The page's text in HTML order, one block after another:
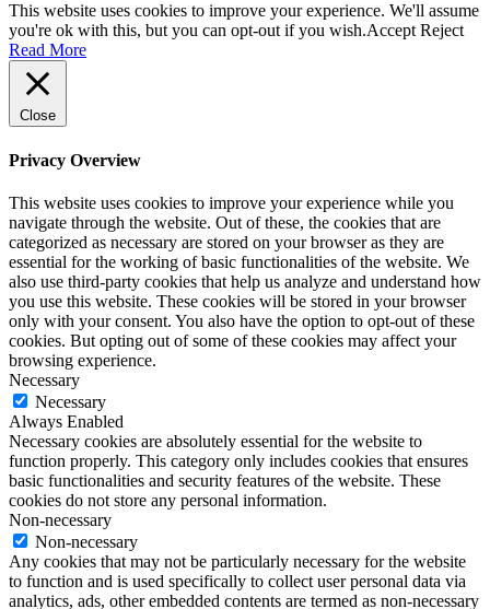
This website uses cookies to improve your experience. We'll assume
you're ok with this, but you can opt-out if you wish.Accept Reject
Read More
Close
Privacy Overview
This website uses cookies to improve your experience while you
navigate through the website. Out of these, the cookies that are
categorized as necessary are stored on your browser as they are
essential for the working of basic functionalities of the website. We
also use third-party cookies that help us analyze and understand how
you use this website. These cookies will be stored in your browser
only with your consent. You also have the option to opt-out of these
cookies. But opting out of some of these cookies may affect your
browsing experience.
Necessary
Necessary
Always Enabled
Necessary cookies are absolutely essential for the website to
function properly. This category only includes cookies that ensures
basic functionalities and security features of the website. These
cookies do not store any personal information.
Non-necessary
Non-necessary
Any cookies that may not be particularly necessary for the website
to function and is used specifically to collect user personal data via
analytics, ads, other embedded contents are termed as non-necessary